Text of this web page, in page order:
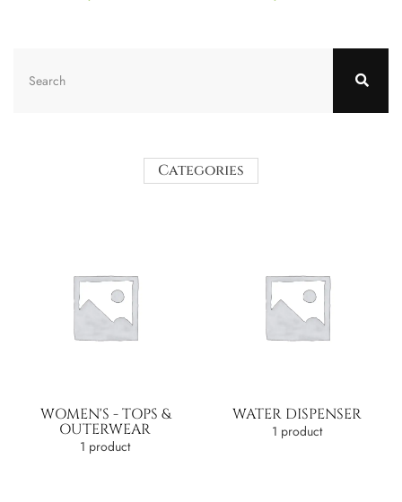
Categories
WOMEN'S - TOPS &
OUTERWEAR
1 product
WATER DISPENSER
1 product